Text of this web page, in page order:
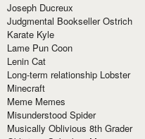
Joseph Ducreux
Judgmental Bookseller Ostrich
Karate Kyle
Lame Pun Coon
Lenin Cat
Long-term relationship Lobster
Minecraft
Meme Memes
Misunderstood Spider
Musically Oblivious 8th Grader